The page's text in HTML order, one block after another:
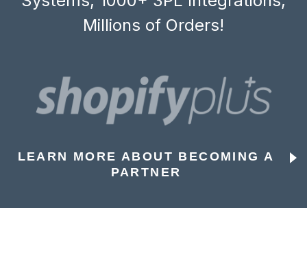
Millions of Orders!
LEARN MORE ABOUT BECOMING A
PARTNER